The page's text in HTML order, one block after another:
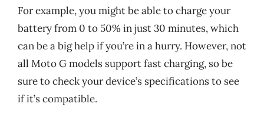
For example, you might be able to charge your
battery from 0 to 50% in just 30 minutes, which
can be a big help if you’re in a hurry. However, not
all Moto G models support fast charging, so be
sure to check your device’s specifications to see
if it’s compatible.